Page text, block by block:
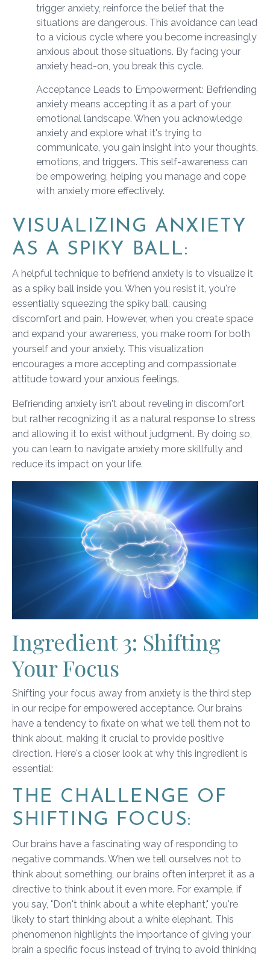
trigger anxiety, reinforce the belief that the
situations are dangerous. This avoidance can lead
to a vicious cycle where you become increasingly
anxious about those situations. By facing your
anxiety head-on, you break this cycle.
Acceptance Leads to Empowerment: Befriending
anxiety means accepting it as a part of your
emotional landscape. When you acknowledge
anxiety and explore what it's trying to
communicate, you gain insight into your thoughts,
emotions, and triggers. This self-awareness can
be empowering, helping you manage and cope
with anxiety more effectively.
VISUALIZING ANXIETY
AS A SPIKY BALL:
A helpful technique to befriend anxiety is to visualize it
as a spiky ball inside you. When you resist it, you're
essentially squeezing the spiky ball, causing
discomfort and pain. However, when you create space
and expand your awareness, you make room for both
yourself and your anxiety. This visualization
encourages a more accepting and compassionate
attitude toward your anxious feelings.
Befriending anxiety isn't about reveling in discomfort
but rather recognizing it as a natural response to stress
and allowing it to exist without judgment. By doing so,
you can learn to navigate anxiety more skillfully and
reduce its impact on your life.
Ingredient 3: Shifting
Your Focus
Shifting your focus away from anxiety is the third step
in our recipe for empowered acceptance. Our brains
have a tendency to fixate on what we tell them not to
think about, making it crucial to provide positive
direction. Here's a closer look at why this ingredient is
essential:
THE CHALLENGE OF
SHIFTING FOCUS:
Our brains have a fascinating way of responding to
negative commands. When we tell ourselves not to
think about something, our brains often interpret it as a
directive to think about it even more. For example, if
you say, "Don't think about a white elephant," you're
likely to start thinking about a white elephant. This
phenomenon highlights the importance of giving your
brain a specific focus instead of trying to avoid thinking